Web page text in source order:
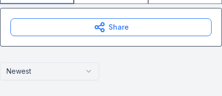
Newest
Share